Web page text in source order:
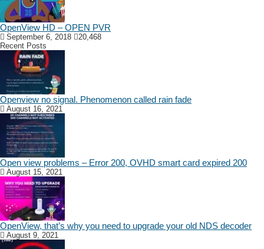
OpenView HD – OPEN PVR
September 6, 2018
20,468
Recent Posts
Openview no signal. Phenomenon called rain fade
August 16, 2021
Open view problems – Error 200, OVHD smart card expired 200
August 15, 2021
OpenView, that’s why you need to upgrade your old NDS decoder
August 9, 2021